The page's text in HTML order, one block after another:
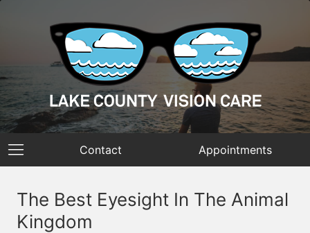
Contact Appointments
The Best Eyesight In The Animal
Kingdom